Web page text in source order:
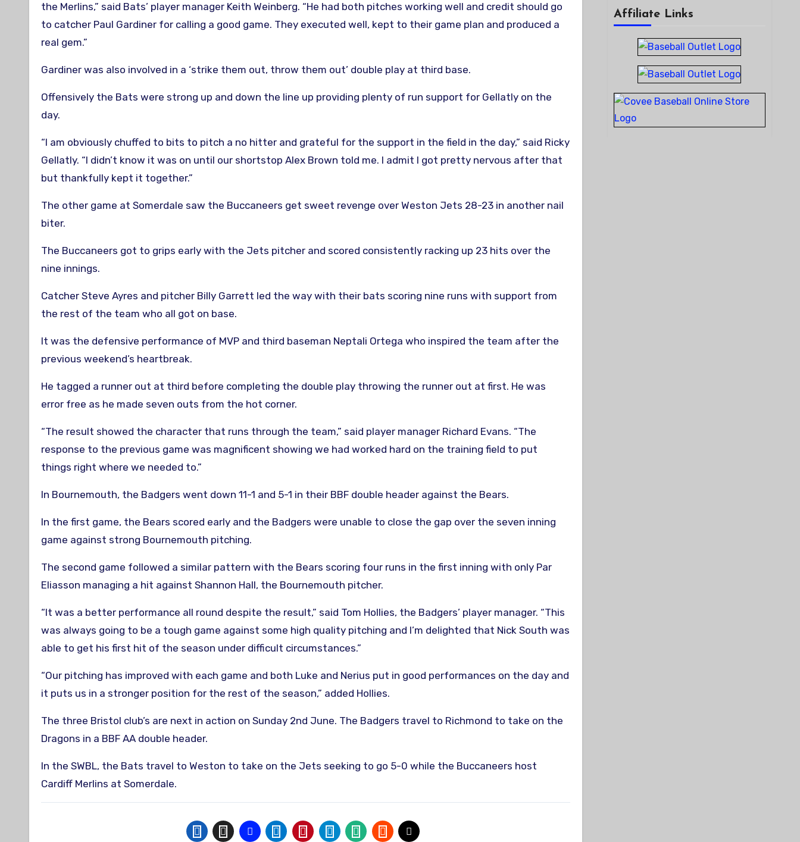
the Merlins,” said Bats’ player manager Keith Weinberg. “He had both pitches working well and credit should go
to catcher Paul Gardiner for calling a good game. They executed well, kept to their game plan and produced a
real gem.”
Gardiner was also involved in a ‘strike them out, throw them out’ double play at third base.
Offensively the Bats were strong up and down the line up providing plenty of run support for Gellatly on the
day.
“I am obviously chuffed to bits to pitch a no hitter and grateful for the support in the field in the day,” said Ricky
Gellatly. “I didn’t know it was on until our shortstop Alex Brown told me. I admit I got pretty nervous after that
but thankfully kept it together.”
The other game at Somerdale saw the Buccaneers get sweet revenge over Weston Jets 28-23 in another nail
biter.
The Buccaneers got to grips early with the Jets pitcher and scored consistently racking up 23 hits over the
nine innings.
Catcher Steve Ayres and pitcher Billy Garrett led the way with their bats scoring nine runs with support from
the rest of the team who all got on base.
It was the defensive performance of MVP and third baseman Neptali Ortega who inspired the team after the
previous weekend’s heartbreak.
He tagged a runner out at third before completing the double play throwing the runner out at first. He was
error free as he made seven outs from the hot corner.
“The result showed the character that runs through the team,” said player manager Richard Evans. “The
response to the previous game was magnificent showing we had worked hard on the training field to put
things right where we needed to.”
In Bournemouth, the Badgers went down 11-1 and 5-1 in their BBF double header against the Bears.
In the first game, the Bears scored early and the Badgers were unable to close the gap over the seven inning
game against strong Bournemouth pitching.
The second game followed a similar pattern with the Bears scoring four runs in the first inning with only Par
Eliasson managing a hit against Shannon Hall, the Bournemouth pitcher.
“It was a better performance all round despite the result,” said Tom Hollies, the Badgers’ player manager. “This
was always going to be a tough game against some high quality pitching and I’m delighted that Nick South was
able to get his first hit of the season under difficult circumstances.”
“Our pitching has improved with each game and both Luke and Nerius put in good performances on the day and
it puts us in a stronger position for the rest of the season,” added Hollies.
The three Bristol club’s are next in action on Sunday 2nd June. The Badgers travel to Richmond to take on the
Dragons in a BBF AA double header.
In the SWBL, the Bats travel to Weston to take on the Jets seeking to go 5-0 while the Buccaneers host
Cardiff Merlins at Somerdale.
Affiliate Links